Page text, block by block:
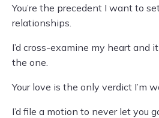
You’re the precedent I want to
relationships.
I’d cross-examine my heart and
the one.
Your love is the only verdict I’m
I’d file a motion to never let you